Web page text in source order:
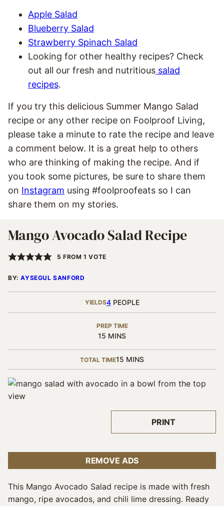
Apple Salad
Blueberry Salad
Strawberry Spinach Salad
Looking for other healthy recipes? Check
out all our fresh and nutritious salad
recipes.
If you try this delicious Summer Mango Salad
recipe or any other recipe on Foolproof Living,
please take a minute to rate the recipe and leave
a comment below. It is a great help to others
who are thinking of making the recipe. And if
you took some pictures, be sure to share them
on Instagram using #foolproofeats so I can
share them on my stories.
PRINT
Mango Avocado Salad Recipe
5 FROM 1 VOTE
BY:AYSEGUL SANFORD
YIELDS4 PEOPLE
PREP TIME
15 MINUTES
MINS
TOTAL TIME15 MINUTES
MINS
REMOVE ADS
This Mango Avocado Salad recipe is made with fresh
mango, ripe avocados, and chili lime dressing. Ready